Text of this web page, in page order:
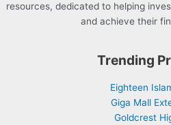
resources, dedicated to helping
and achieve their
Trending
Eighteen
Giga Mall
Goldcrest